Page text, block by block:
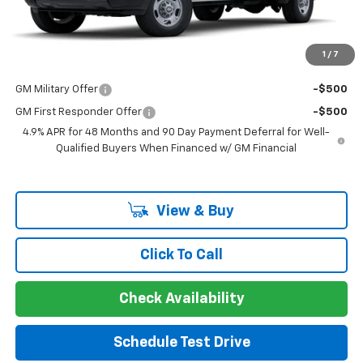
1 / 7
Guaranteed Offer
Disclaimers
GM Military Offer -$500
GM First Responder Offer
-$500
4.9% APR for 48 Months and 90 Day Payment Deferral for Well-
Qualified Buyers When Financed w/ GM Financial
View & Buy
Click To Call
Check Availability
Schedule Test Drive